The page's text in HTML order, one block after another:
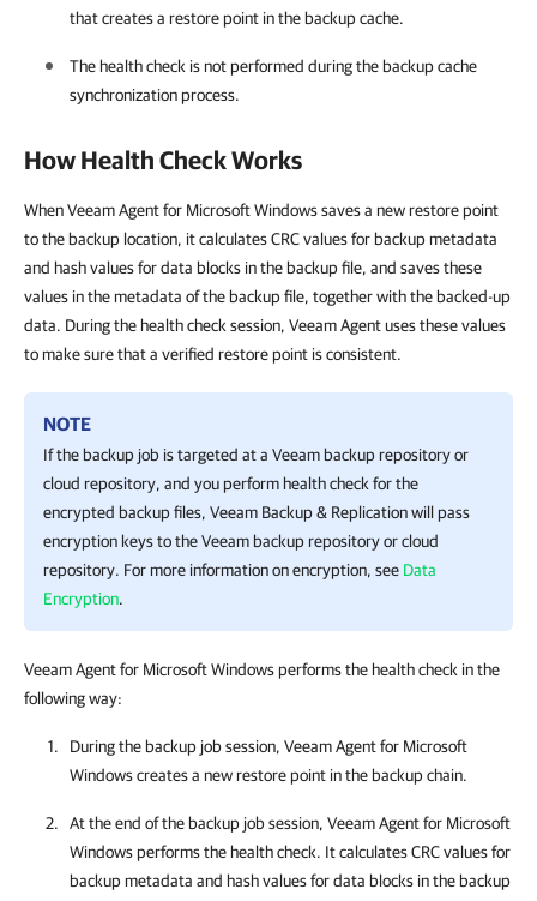
that creates a restore point in the backup cache.
The health check is not performed during the backup cache
synchronization process.
How Health Check Works
When Veeam Agent for Microsoft Windows saves a new restore point
to the backup location, it calculates CRC values for backup metadata
and hash values for data blocks in the backup file, and saves these
values in the metadata of the backup file, together with the backed-up
data. During the health check session, Veeam Agent uses these values
to make sure that a verified restore point is consistent.
NOTE
If the backup job is targeted at a Veeam backup repository or
cloud repository, and you perform health check for the
encrypted backup files, Veeam Backup & Replicationwill pass
encryption keys to the Veeam backup repository or cloud
repository. For more information on encryption, see Data
Encryption.
Veeam Agent for Microsoft Windows performs the health check in the
following way:
During the backup job session, Veeam Agent for Microsoft
Windowscreates a new restore point in the backup chain.
At the end of the backup job session, Veeam Agent for Microsoft
Windowsperforms the health check. It calculates CRC values for
backup metadata and hash values for data blocks in the backup